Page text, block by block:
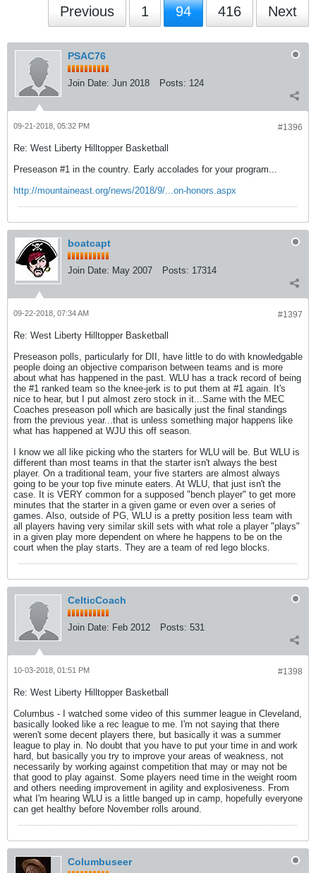
Previous 1 94 416 Next
PSAC76
Join Date: Jun 2018 Posts: 124
#1396
09-21-2018, 05:32 PM
Re: West Liberty Hilltopper Basketball
Preseason #1 in the country. Early accolades for your program...
http://mountaineast.org/news/2018/9/...on-honors.aspx
boatcapt
Join Date: May 2007 Posts: 17314
#1397
09-22-2018, 07:34 AM
Re: West Liberty Hilltopper Basketball
Preseason polls, particularly for DII, have little to do with knowledgable
people doing an objective comparison between teams and is more
about what has happened in the past. WLU has a track record of being
the #1 ranked team so the knee-jerk is to put them at #1 again. It's
nice to hear, but I put almost zero stock in it...Same with the MEC
Coaches preseason poll which are basically just the final standings
from the previous year...that is unless something major happens like
what has happened at WJU this off season.
I know we all like picking who the starters for WLU will be. But WLU is
different than most teams in that the starter isn't always the best
player. On a traditional team, your five starters are almost always
going to be your top five minute eaters. At WLU, that just isn't the
case. It is VERY common for a supposed "bench player" to get more
minutes that the starter in a given game or even over a series of
games. Also, outside of PG, WLU is a pretty position less team with
all players having very similar skill sets with what role a player "plays"
in a given play more dependent on where he happens to be on the
court when the play starts. They are a team of red lego blocks.
CelticCoach
Join Date: Feb 2012 Posts: 531
#1398
10-03-2018, 01:51 PM
Re: West Liberty Hilltopper Basketball
Columbus - I watched some video of this summer league in Cleveland,
basically looked like a rec league to me. I'm not saying that there
weren't some decent players there, but basically it was a summer
league to play in. No doubt that you have to put your time in and work
hard, but basically you try to improve your areas of weakness, not
necessarily by working against competition that may or may not be
that good to play against. Some players need time in the weight room
and others needing improvement in agility and explosiveness. From
what I'm hearing WLU is a little banged up in camp, hopefully everyone
can get healthy before November rolls around.
Columbuseer